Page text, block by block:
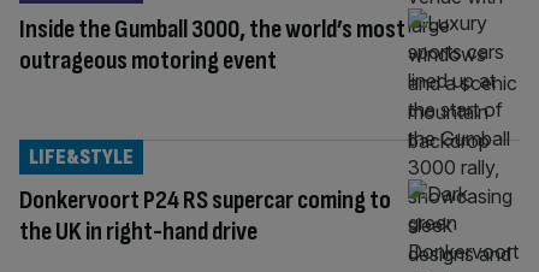
Inside the Gumball 3000, the world’s most
outrageous motoring event
Donkervoort P24 RS supercar coming to
the UK in right-hand drive
LIFE&STYLE